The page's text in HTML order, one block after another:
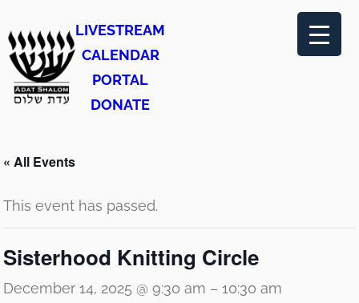
LIVESTREAM
CALENDAR
PORTAL
DONATE
« All Events
This event has passed.
Sisterhood Knitting Circle
December 14, 2025 @ 9:30 am – 10:30 am